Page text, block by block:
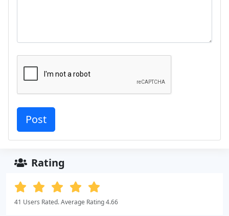
Rating
41 Users Rated. Average Rating 4.66